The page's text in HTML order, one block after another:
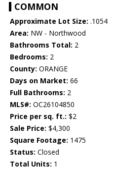
COMMON
Approximate Lot Size: .1054
Area: NW - Northwood
Bathrooms Total: 2
Bedrooms: 2
County: ORANGE
Days on Market: 66
Full Bathrooms: 2
MLS#: OC26104850
Price per sq. ft.: $2
Sale Price: $4,300
Square Footage: 1475
Status: Closed
Total Units: 1